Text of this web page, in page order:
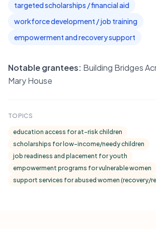
targeted scholarships / financial aid
workforce development / job training
empowerment and recovery support
Notable grantees: Building Bridges
Mary House
TOPICS
education access for at-risk children
scholarships for low-income/needy children
job readiness and placement for youth
empowerment programs for vulnerable women
support services for abused women (recovery/